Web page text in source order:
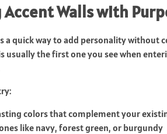
Walls with
a quick way to add personality
usually the first one you see when
colors that complement your
like navy, forest green, or burgundy